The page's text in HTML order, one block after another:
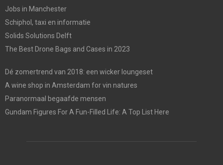
Jobs in Manchester
Schiphol, taxi en informatie
Solids Solutions Delft
The Best Drone Bags and Cases in 2023
Dé zomertrend van 2018: een wicker loungeset
A wine shop in Amsterdam for vin natures
Paranormaal begaafde mensen
Gundam Figures For A Fun-Filled Life: A Top List Here